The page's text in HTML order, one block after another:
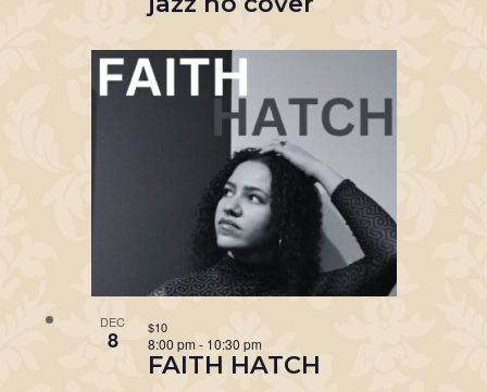
DEC
8
FAITH HATCH
8:00 pm- 10:30 pm
$10